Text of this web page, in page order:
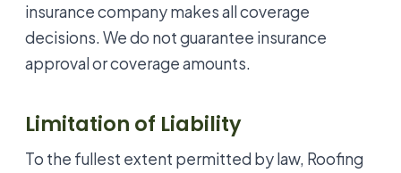
insurance company makes all coverage
decisions. We do not guarantee insurance
approval or coverage amounts.
Limitation of Liability
To the fullest extent permitted by law, Roofing